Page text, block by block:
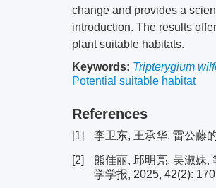
change and provides a
introduction. The results
plant suitable habitats.
Keywords: Tripterygium
Potential suitable habitat
References
[1] 李卫东, 王承华. 雷公藤
[2]
熊佳丽, 邱明亮, 吴淑妹,
学学报, 2025, 42(2):